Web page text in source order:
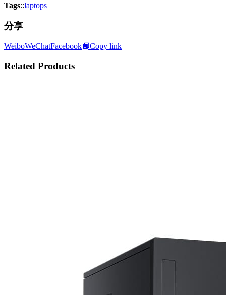
Tags::laptops
分享
WeiboWeChatFacebook Copy link
Related Products